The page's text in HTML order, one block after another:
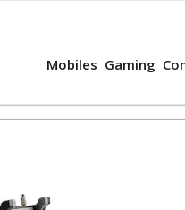
Mobiles Gaming